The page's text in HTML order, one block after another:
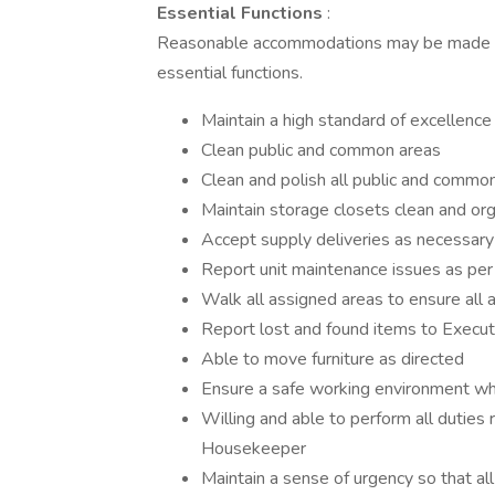
Essential Functions :
Reasonable accommodations may be
essential functions.
Maintain a high standard of excellence
Clean public and common areas
Clean and polish all public and
Maintain storage closets clean and
Accept supply deliveries as necessary
Report unit maintenance issues as
Walk all assigned areas to ensure all
Report lost and found items to
Able to move furniture as directed
Ensure a safe working environment
Willing and able to perform all
Housekeeper
Maintain a sense of urgency so that